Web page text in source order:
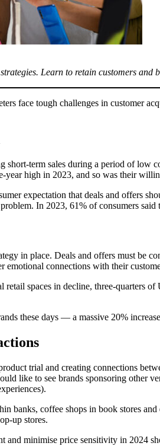
Learn to retain customers
face tough challenges in customer
term sales during a period of low
high in 2023, and so was their
expectation that deals and offers
In 2023, 61% of consumers
in place. Deals and offers must be
emotional connections with their
spaces in decline, three-quarters
these days — a massive 20%
trial and creating connections
like to see brands sponsoring other
banks, coffee shops in book stores
up stores.
and minimise price sensitivity in 2024